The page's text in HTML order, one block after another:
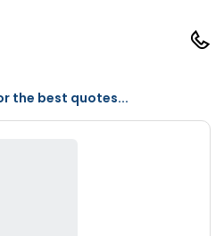
the best quotes...